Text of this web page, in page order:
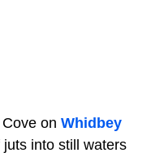
on Whidbey
into still waters